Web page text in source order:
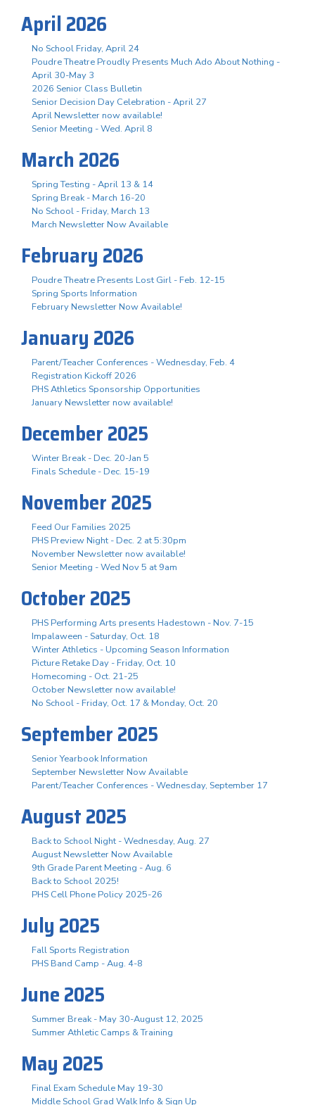
April 2026
No School Friday, April 24
Poudre Theatre Proudly Presents Much Ado About Nothing -
April 30-May 3
2026 Senior Class Bulletin
Senior Decision Day Celebration - April 27
April Newsletter now available!
Senior Meeting - Wed. April 8
March 2026
Spring Testing - April 13 & 14
Spring Break - March 16-20
No School - Friday, March 13
March Newsletter Now Available
February 2026
Poudre Theatre Presents Lost Girl - Feb. 12-15
Spring Sports Information
February Newsletter Now Available!
January 2026
Parent/Teacher Conferences - Wednesday, Feb. 4
Registration Kickoff 2026
PHS Athletics Sponsorship Opportunities
January Newsletter now available!
December 2025
Winter Break - Dec. 20-Jan 5
Finals Schedule - Dec. 15-19
November 2025
Feed Our Families 2025
PHS Preview Night - Dec. 2 at 5:30pm
November Newsletter now available!
Senior Meeting - Wed Nov 5 at 9am
October 2025
PHS Performing Arts presents Hadestown - Nov. 7-15
Impalaween - Saturday, Oct. 18
Winter Athletics - Upcoming Season Information
Picture Retake Day - Friday, Oct. 10
Homecoming - Oct. 21-25
October Newsletter now available!
No School - Friday, Oct. 17 & Monday, Oct. 20
September 2025
Senior Yearbook Information
September Newsletter Now Available
Parent/Teacher Conferences - Wednesday, September 17
August 2025
Back to School Night - Wednesday, Aug. 27
August Newsletter Now Available
9th Grade Parent Meeting - Aug. 6
Back to School 2025!
PHS Cell Phone Policy 2025-26
July 2025
Fall Sports Registration
PHS Band Camp - Aug. 4-8
June 2025
Summer Break - May 30-August 12, 2025
Summer Athletic Camps & Training
May 2025
Final Exam Schedule May 19-30
Middle School Grad Walk Info & Sign Up